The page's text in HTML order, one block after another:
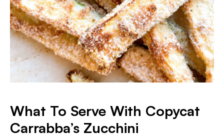
What To Serve With Copycat
Carrabba’s Zucchini